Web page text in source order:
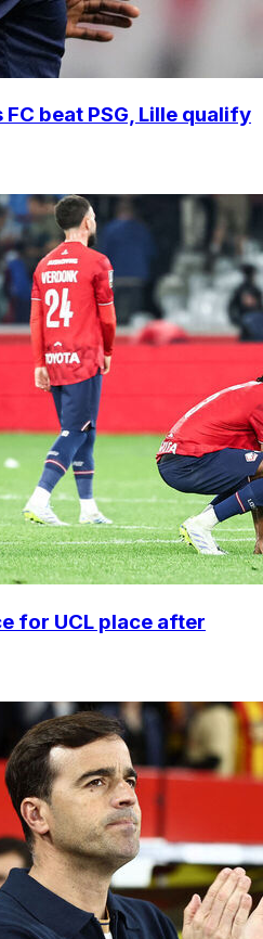
beat PSG, Lille qualify
for UCL place after